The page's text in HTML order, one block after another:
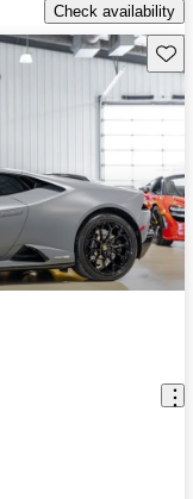
Check availability